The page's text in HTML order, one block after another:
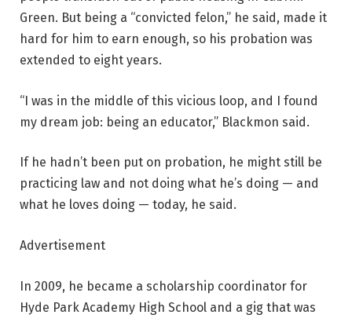
Green. But being a “convicted felon,” he said, made it
hard for him to earn enough, so his probation was
extended to eight years.
“I was in the middle of this vicious loop, and I found
my dream job: being an educator,” Blackmon said.
If he hadn’t been put on probation, he might still be
practicing law and not doing what he’s doing — and
what he loves doing — today, he said.
Advertisement
In 2009, he became a scholarship coordinator for
Hyde Park Academy High School and a gig that was